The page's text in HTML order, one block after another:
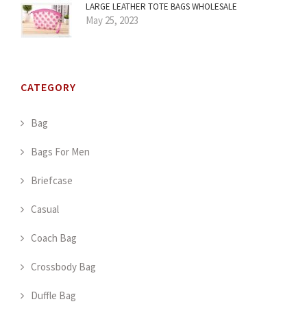
LARGE LEATHER TOTE BAGS WHOLESALE
May 25, 2023
CATEGORY
Bag
Bags For Men
Briefcase
Casual
Coach Bag
Crossbody Bag
Duffle Bag